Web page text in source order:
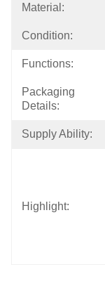
Material:
Condition:
Functions:
Packaging
Details:
Supply Ability:
Highlight: